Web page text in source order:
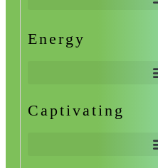
Energy
Captivating